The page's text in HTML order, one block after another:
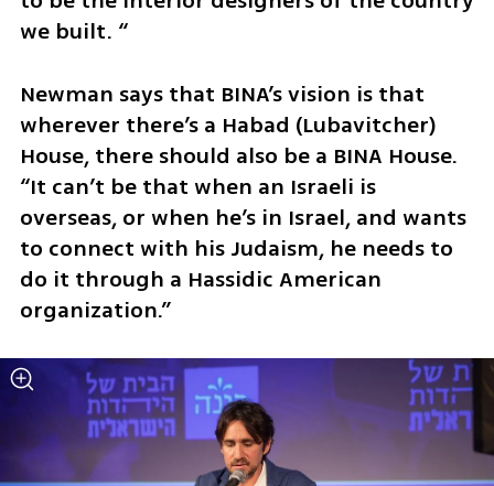
we built. “
Newman says that BINA’s vision is that
wherever there’s a Habad (Lubavitcher)
House, there should also be a BINA House.
“It can’t be that when an Israeli is
overseas, or when he’s in Israel, and wants
to connect with his Judaism, he needs to
do it through a Hassidic American
organization.”